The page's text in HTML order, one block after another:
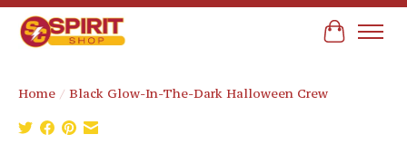
Cart
Home / Black Glow-In-The-Dark Halloween Crew